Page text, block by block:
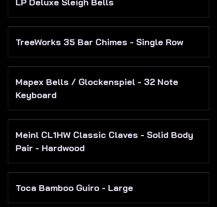
TreeWorks 35 Bar Chimes - Single Row
Mapex Bells / Glockenspiel - 32 Note
Keyboard
Meinl CL1HW Classic Claves - Solid Body
Pair - Hardwood
Toca Bamboo Guiro - Large